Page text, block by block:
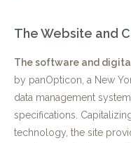
The Website and
The software and
by panOpticon, a New
data management
specifications.
technology, the site